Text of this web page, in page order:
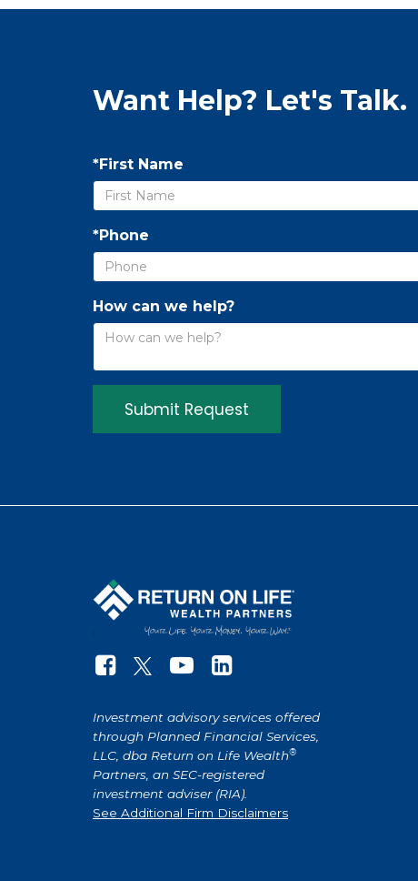
Want Help? Let's Talk.
*First Name
*Phone
How can we help?
Investment advisory services offered
through Planned Financial Services,
LLC, dba Return on Life Wealth®
Partners, an SEC-registered
investment adviser (RIA).
See Additional Firm Disclaimers